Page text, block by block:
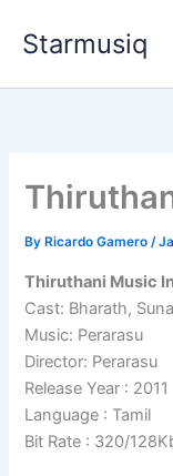
Starmusiq
By Ricardo Gamero/
Thiruthani Music
Cast: Bharath,
Music: Perarasu
Director: Perarasu
Release Year : 2011
Language : Tamil
Bit Rate : 320/